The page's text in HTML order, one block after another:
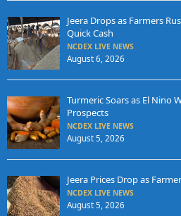
Jeera Drops as Farmers
Quick Cash
NCDEX LIVE NEWS
August 6, 2026
Turmeric Soars as El Nino
Prospects
NCDEX LIVE NEWS
August 5, 2026
Jeera Prices Drop as
NCDEX LIVE NEWS
August 5, 2026